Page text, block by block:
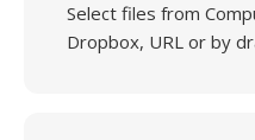
Select files from
Dropbox, URL or by